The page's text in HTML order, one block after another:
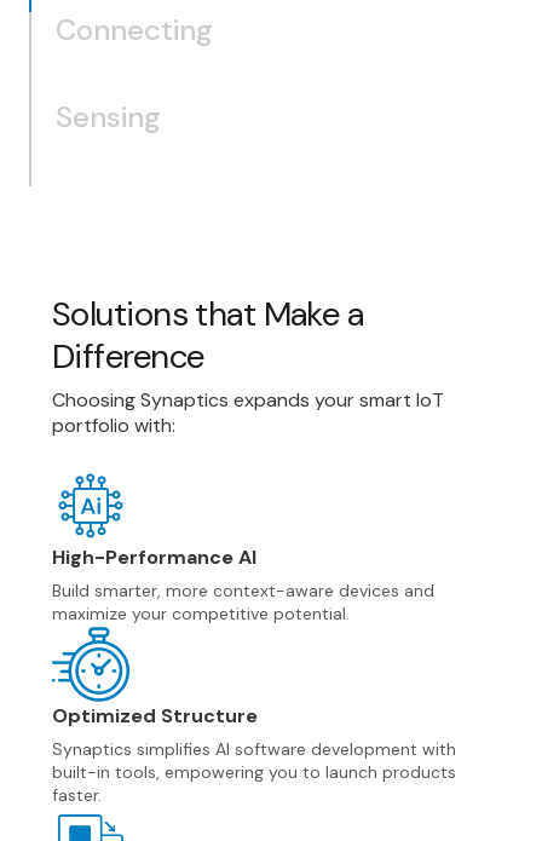
Connecting
Sensing
Integrated Touch & Display ICs
Touch Controllers
Solutions that Make a
Difference
Choosing Synaptics expands your smart IoT
portfolio with:
High-Performance AI
Build smarter, more context-aware devices and
maximize your competitive potential.
Optimized Structure
Synaptics simplifies AI software development with
built-in tools, empowering you to launch products
faster.